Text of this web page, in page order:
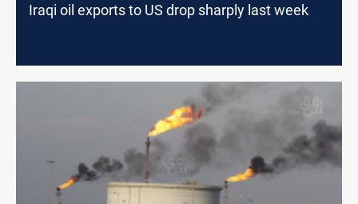
Iraqi oil exports to US drop sharply last week